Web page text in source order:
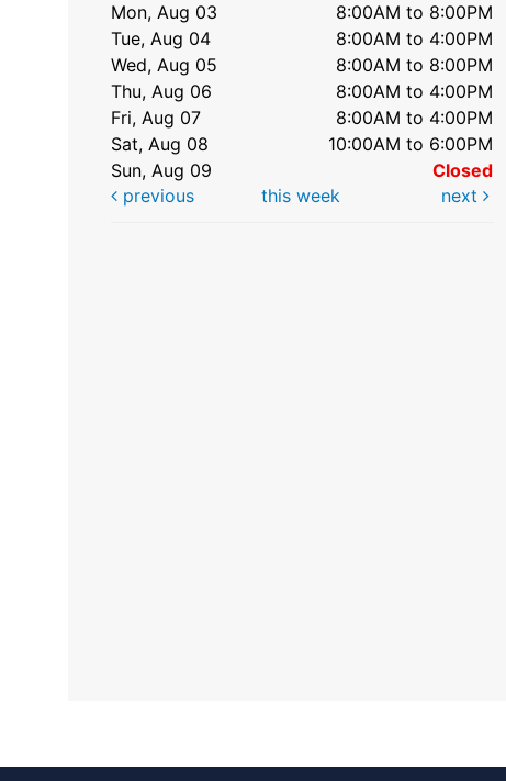
Mon, Aug 03
8:00AM to 8:00PM
Tue, Aug 04
8:00AM to 4:00PM
Wed, Aug 05
8:00AM to 8:00PM
Thu, Aug 06
8:00AM to 4:00PM
Fri, Aug 07
8:00AM to 4:00PM
Sat, Aug 08
10:00AM to 6:00PM
Sun, Aug 09
Closed
previous
this week next